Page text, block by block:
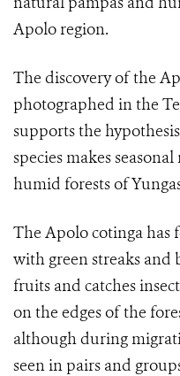
Apolo region.
The discovery of the
photographed in the
supports the
species makes
humid forests of
The Apolo cotingahas
with green streaks and
fruits and catches
on the edges of the
although during
seen in pairs and